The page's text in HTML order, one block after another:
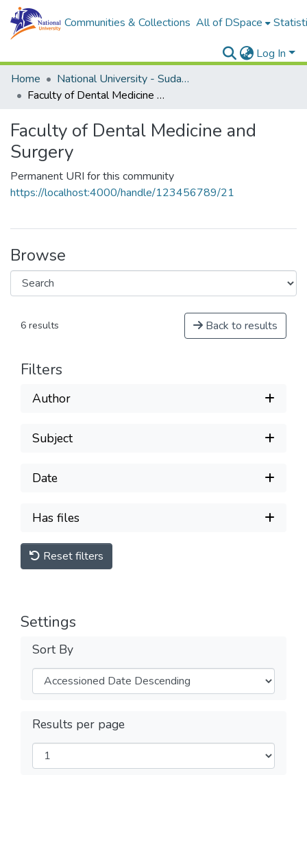
Communities & Collections All of DSpace
Log In
Home
National University - Sudan (NUSU)
Faculty of Dental Medicine and Surgery
Faculty of Dental Medicine and
Surgery
Permanent URI for this community
https://localhost:4000/handle/123456789/21
Browse
6 results Back to results
Filters
Author
Subject
Date
Has files
Reset filters
Settings
Sort By
Results per page